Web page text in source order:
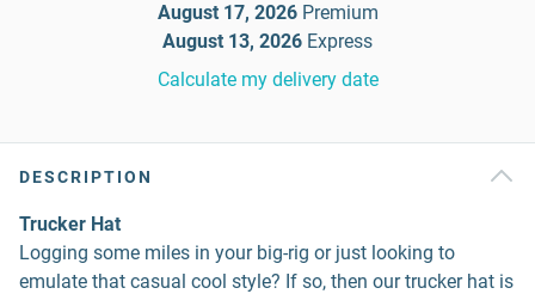
August 17, 2026 Premium
August 13, 2026 Express
Calculate my delivery date
DESCRIPTION
Trucker Hat
Logging some miles in your big-rig or just looking to
emulate that casual cool style? If so, then our trucker hat is